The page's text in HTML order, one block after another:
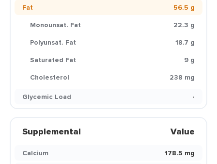
Fat
56.5 g
Monounsat. Fat
22.3 g
Polyunsat. Fat
18.7 g
Saturated Fat
9 g
Cholesterol
238 mg
Glycemic Load
-
Supplemental Value
Calcium
178.5 mg